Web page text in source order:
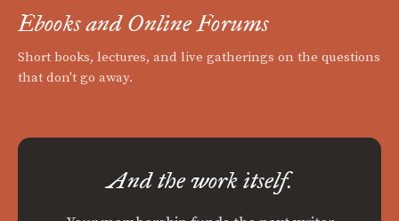
Ebooks and Online Forums
Short books, lectures, and live gatherings on the questions
that don't go away.
And the work itself.